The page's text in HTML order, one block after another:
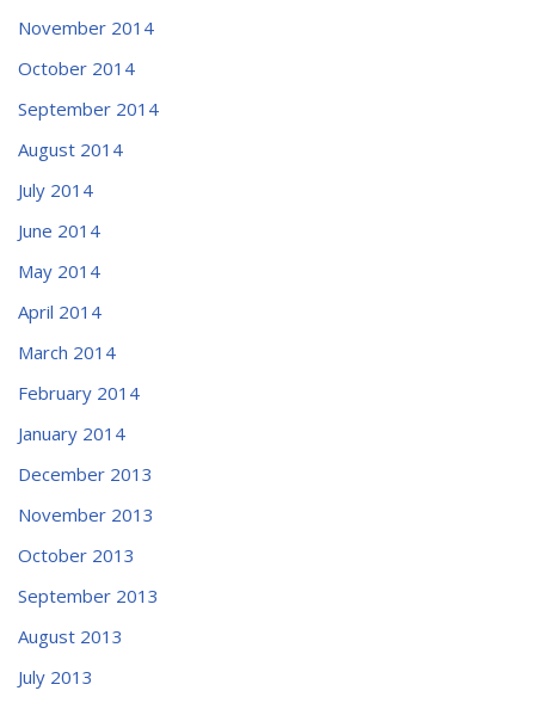
November 2014
October 2014
September 2014
August 2014
July 2014
June 2014
May 2014
April 2014
March 2014
February 2014
January 2014
December 2013
November 2013
October 2013
September 2013
August 2013
July 2013